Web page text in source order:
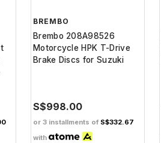
BREMBO
Brembo 208A98526
Motorcycle HPK T-Drive
Brake Discs for Suzuki
S$998.00
or 3 installments of S$332.67
with